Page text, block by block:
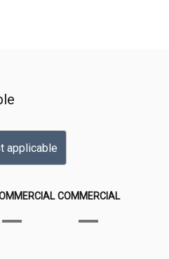
applicable
COMMERCIAL